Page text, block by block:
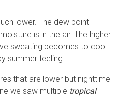
lower. The dew point
is in the air. The higher
sweating becomes to cool
summer feeling.
that are lower but nighttime
we saw multiple tropical